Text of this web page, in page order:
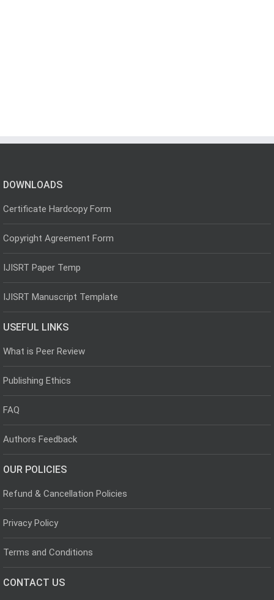
DOWNLOADS
Certificate Hardcopy Form
Copyright Agreement Form
IJISRT Paper Temp
IJISRT Manuscript Template
USEFUL LINKS
What is Peer Review
Publishing Ethics
FAQ
Authors Feedback
OUR POLICIES
Refund & Cancellation Policies
Privacy Policy
Terms and Conditions
CONTACT US